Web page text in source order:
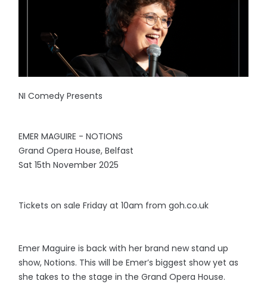
NI Comedy Presents
EMER MAGUIRE - NOTIONS
Grand Opera House, Belfast
Sat 15th November 2025
Tickets on sale Friday at 10am from goh.co.uk
Emer Maguire is back with her brand new stand up
show, Notions. This will be Emer’s biggest show yet as
she takes to the stage in the Grand Opera House.